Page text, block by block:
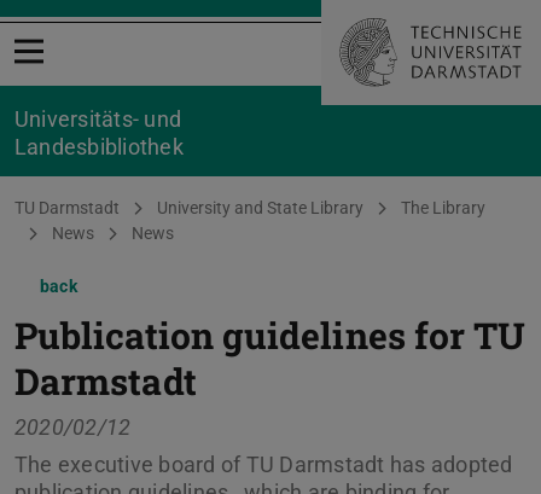
Open menu
Universitäts- und
Landesbibliothek
You are here:
TU Darmstadt University and State Library
The Library
News
News
back
Publication guidelines for TU
Darmstadt
2020/02/12
The executive board of TU Darmstadt has adopted